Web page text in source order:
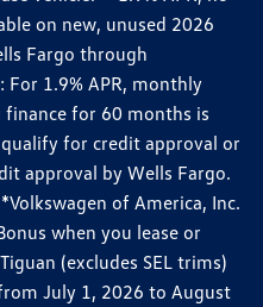
on new, unused 2026
Fargo through
1.9% APR, monthly
for 60 months is
for credit approval or
approval by Wells Fargo.
of America, Inc.
when you lease or
(excludes SEL trims)
July 1, 2026 to August